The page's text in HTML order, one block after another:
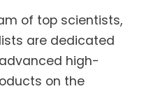
of top scientists,
are dedicated
high-
on the